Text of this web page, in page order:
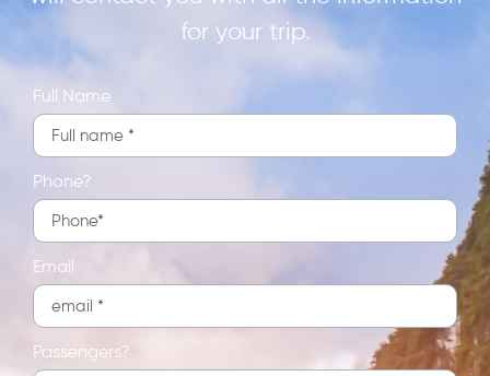
for your trip.
Full Name
Phone?
Email
Passengers?